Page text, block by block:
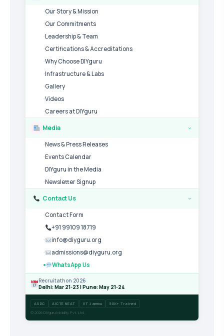
Our Story & Mission
Our Commitments
Leadership & Team
Certifications & Accreditations
Why Choose DIYguru
Infrastructure & Labs
Gallery
Videos
Careers at DIYguru
Media ›
News & Press Releases
Events Calendar
DIYguru in the Media
Newsletter Signup
Contact Us ›
Contact Form
+91 99109 18719
info@diyguru.org
admissions@diyguru.org
WhatsApp Us
Recruitathon 2026
Delhi: Mar 21-23 | Pune: May 21-24
ASDC AICTE NEAT IIT Jammu
50K+ Trained
© 2026 DIYguru Mobility Pvt. Ltd.